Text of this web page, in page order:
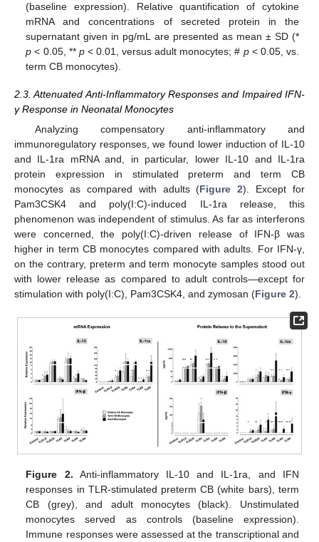
(baseline expression). Relative quantification of cytokine
mRNA and concentrations of secreted protein in the
supernatant given in pg/mL are presented as mean ± SD (*
p < 0.05, ** p< 0.01, versus adult monocytes; # p< 0.05, vs.
term CB monocytes).
2.3. Attenuated Anti-Inflammatory Responses and Impaired IFN-
γ Response in Neonatal Monocytes
Analyzing compensatory anti-inflammatory and
immunoregulatory responses, we found lower induction of IL-10
and IL-1ra mRNA and, in particular, lower IL-10 and IL-1ra
protein expression in stimulated preterm and term CB
monocytes as compared with adults (Figure 2). Except for
Pam3CSK4 and poly(I:C)-induced IL-1ra release, this
phenomenon was independent of stimulus. As far as interferons
were concerned, the poly(I:C)-driven release of IFN-β was
higher in term CB monocytes compared with adults. For IFN-γ,
on the contrary, preterm and term monocyte samples stood out
with lower release as compared to adult controls—except for
stimulation with poly(I:C), Pam3CSK4, and zymosan (Figure 2).
Figure 2. Anti-inflammatory IL-10 and IL-1ra, and IFN
responses in TLR-stimulated preterm CB (white bars), term
CB (grey), and adult monocytes (black). Unstimulated
monocytes served as controls (baseline expression).
Immune responses were assessed at the transcriptional and